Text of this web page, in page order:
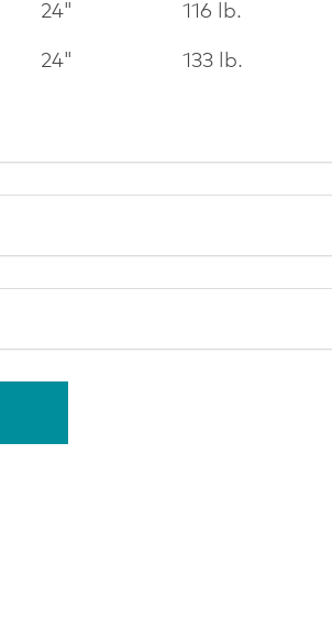
24" 116 lb.
24" 133 lb.